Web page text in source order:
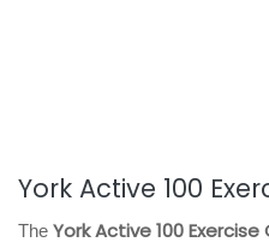
York Active 100
The York Active 100 Exercise